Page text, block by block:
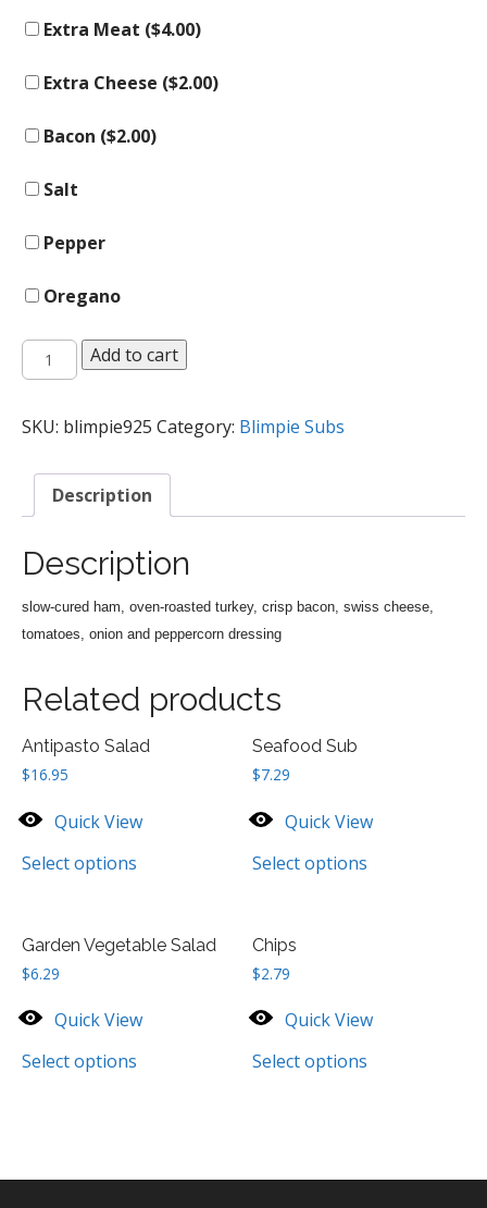
Extra Meat ($4.00)
Extra Cheese ($2.00)
Bacon ($2.00)
Salt
Pepper
Oregano
Ultimate
Club
quantity
Add to cart
SKU: blimpie925 Category: Blimpie Subs
Description
Description
slow-cured ham, oven-roasted turkey, crisp bacon, swiss cheese,
tomatoes, onion and peppercorn dressing
Related products
Antipasto Salad
$16.95
Quick View
Select options
Seafood Sub
$7.29
Quick View
Select options
Garden Vegetable Salad
$6.29
Quick View
Select options
Chips
$2.79
Quick View
Select options